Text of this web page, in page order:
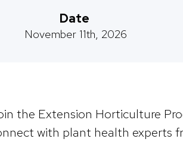
Date
November 11th, 2026
the Extension Horticulture
with plant health experts